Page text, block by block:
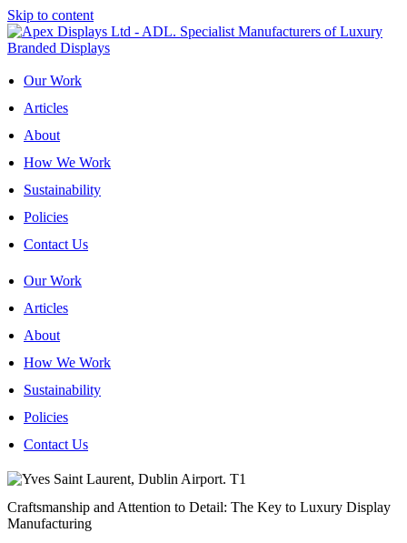
Skip to content
Our Work
Articles
About
How We Work
Sustainability
Policies
Contact Us
Our Work
Articles
About
How We Work
Sustainability
Policies
Contact Us
Craftsmanship and Attention to Detail: The Key to Luxury Display
Manufacturing